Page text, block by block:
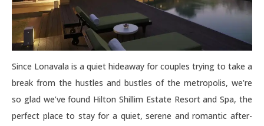
Since Lonavala is a quiet hideaway for couples trying to take a
break from the hustles and bustles of the metropolis, we’re
so glad we’ve found Hilton Shillim Estate Resort and Spa, the
perfect place to stay for a quiet, serene and romantic after-